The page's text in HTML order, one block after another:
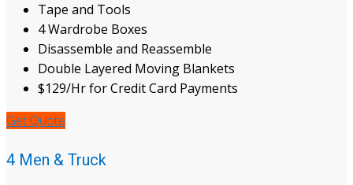
Tape and Tools
4 Wardrobe Boxes
Disassemble and Reassemble
Double Layered Moving Blankets
$129/Hr for Credit Card Payments
Get Quote
4 Men & Truck